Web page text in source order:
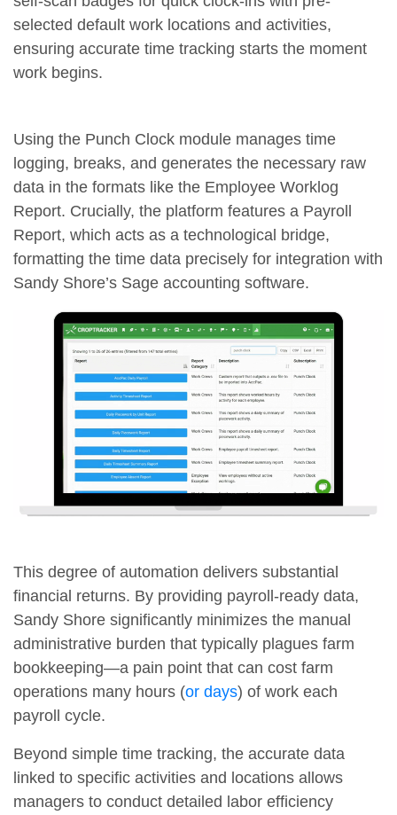
selected default work locations and activities,
ensuring accurate time tracking starts the moment
work begins.
Using the Punch Clock module manages time
logging, breaks, and generates the necessary raw
data in the formats like the Employee Worklog
Report. Crucially, the platform features a Payroll
Report, which acts as a technological bridge,
formatting the time data precisely for integration with
Sandy Shore’s Sage accounting software.
This degree of automation delivers substantial
financial returns. By providing payroll-ready data,
Sandy Shore significantly minimizes the manual
administrative burden that typically plagues farm
bookkeeping—a pain point that can cost farm
operations many hours (or days) of work each
payroll cycle.
Beyond simple time tracking, the accurate data
linked to specific activities and locations allows
managers to conduct detailed labor efficiency